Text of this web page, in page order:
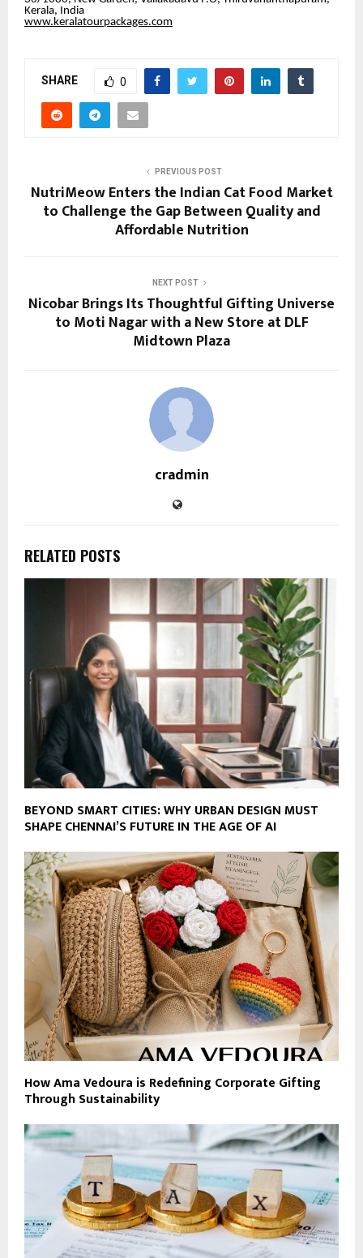
Kerala, India
www.keralatourpackages.com
SHARE 0
PREVIOUS POST
NutriMeow Enters the Indian Cat Food Market
to Challenge the Gap Between Quality and
Affordable Nutrition
NEXT POST
Nicobar Brings Its Thoughtful Gifting Universe
to Moti Nagar with a New Store at DLF
Midtown Plaza
cradmin
RELATED POSTS
BEYOND SMART CITIES: WHY URBAN DESIGN MUST
SHAPE CHENNAI’S FUTURE IN THE AGE OF AI
How Ama Vedoura is Redefining Corporate Gifting
Through Sustainability